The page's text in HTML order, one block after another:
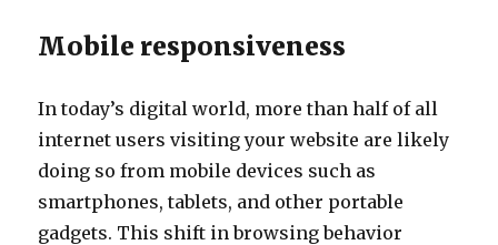
Mobile responsiveness
In today’s digital world, more than half of all
internet users visiting your website are likely
doing so from mobile devices such as
smartphones, tablets, and other portable
gadgets. This shift in browsing behavior